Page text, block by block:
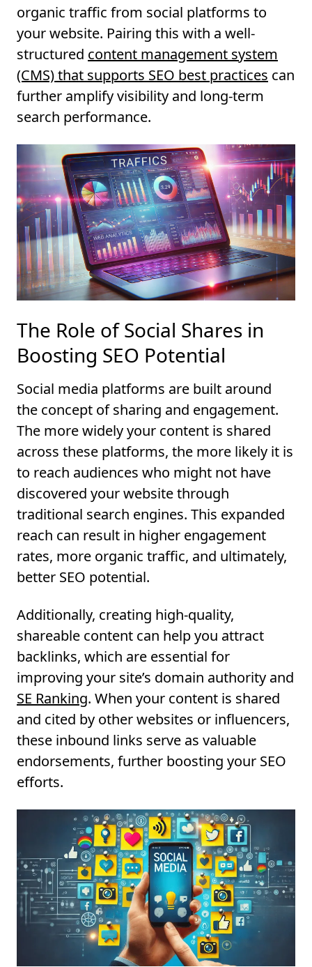
organic traffic from social platforms to
your website. Pairing this with a well-
structured content management system
(CMS) that supports SEO best practices can
further amplify visibility and long-term
search performance.
The Role of Social Shares in
Boosting SEO Potential
Social media platforms are built around
the concept of sharing and engagement.
The more widely your content is shared
across these platforms, the more likely it is
to reach audiences who might not have
discovered your website through
traditional search engines. This expanded
reach can result in higher engagement
rates, more organic traffic, and ultimately,
better SEO potential.
Additionally, creating high-quality,
shareable content can help you attract
backlinks, which are essential for
improving your site’s domain authority and
SE Ranking. When your content is shared
and cited by other websites or influencers,
these inbound links serve as valuable
endorsements, further boosting your SEO
efforts.